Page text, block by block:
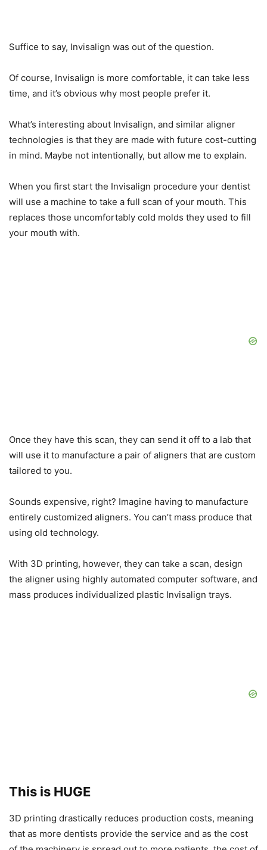
Suffice to say, Invisalign was out of the question.
Of course, Invisalign is more comfortable, it can take less
time, and it’s obvious why most people prefer it.
What’s interesting about Invisalign, and similar aligner
technologies is that they are made with future cost-cutting
in mind. Maybe not intentionally, but allow me to explain.
When you first start the Invisalign procedure your dentist
will use a machine to take a full scan of your mouth. This
replaces those uncomfortably cold molds they used to fill
your mouth with.
Once they have this scan, they can send it off to a lab that
will use it to manufacture a pair of aligners that are custom
tailored to you.
Sounds expensive, right? Imagine having to manufacture
entirely customized aligners. You can’t mass produce that
using old technology.
With 3D printing, however, they can take a scan, design
the aligner using highly automated computer software, and
mass produces individualized plastic Invisalign trays.
This is HUGE
3D printing drastically reduces production costs, meaning
that as more dentists provide the service and as the cost